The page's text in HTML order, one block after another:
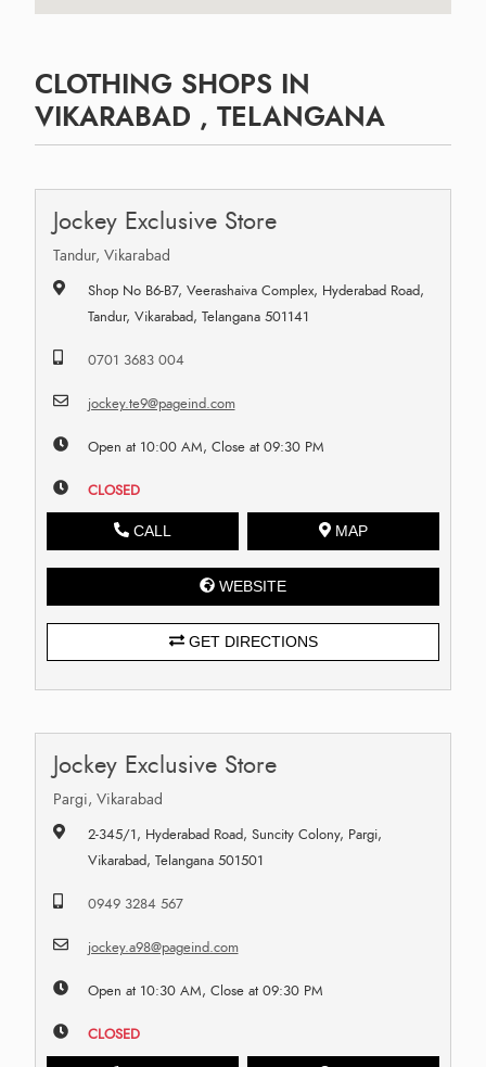
CLOTHING SHOPS IN
VIKARABAD , TELANGANA
Jockey Exclusive Store
Tandur, Vikarabad
Shop No B6-B7, Veerashaiva Complex, Hyderabad Road,
Tandur, Vikarabad, Telangana 501141
0701 3683 004
jockey.te9@pageind.com
Open at 10:00 AM, Close at 09:30 PM
CLOSED
CALL MAP
WEBSITE
GET DIRECTIONS
Jockey Exclusive Store
Pargi, Vikarabad
2-345/1, Hyderabad Road, Suncity Colony, Pargi,
Vikarabad, Telangana 501501
0949 3284 567
jockey.a98@pageind.com
Open at 10:30 AM, Close at 09:30 PM
CLOSED